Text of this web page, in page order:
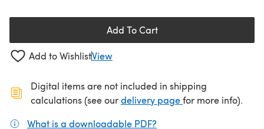
Add To Cart
Add to WishlistView
Digital items are not included in shipping
calculations (see ourdelivery page(opens in a new
for more info).
What is a downloadable PDF?